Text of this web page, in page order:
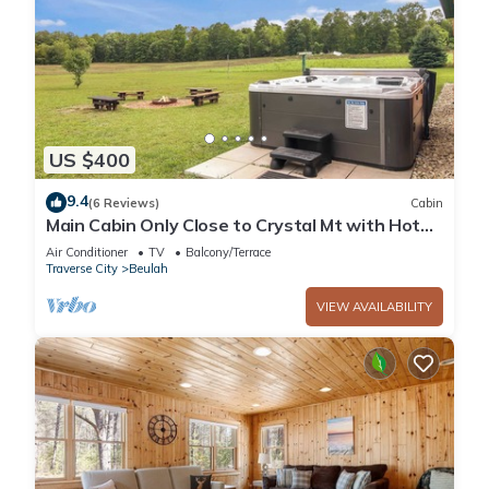
US $400
9.4(6 Reviews) Cabin
Main Cabin Only Close to Crystal Mt with Hot
Tub
Air Conditioner TV
Balcony/Terrace
Traverse City
Beulah
VIEW AVAILABILITY